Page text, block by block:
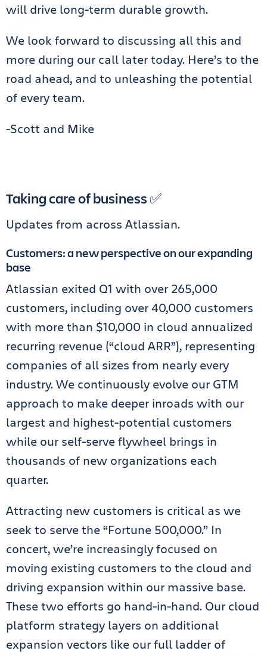
will drive long-term durable growth.
We look forward to discussing all this and
more during our call later today. Here’s to the
road ahead, and to unleashing the potential
of every team.
-Scott and Mike
Taking care of business ✅
Updates from across Atlassian.
Customers: a new perspective on our expanding
base
Atlassian exited Q1 with over 265,000
customers, including over 40,000 customers
with more than $10,000 in cloud annualized
recurring revenue (“cloud ARR”), representing
companies of all sizes from nearly every
industry. We continuously evolve our GTM
approach to make deeper inroads with our
largest and highest-potential customers
while our self-serve flywheel brings in
thousands of new organizations each
quarter.
Attracting new customers is critical as we
seek to serve the “Fortune 500,000.” In
concert, we’re increasingly focused on
moving existing customers to the cloud and
driving expansion within our massive base.
These two efforts go hand-in-hand. Our cloud
platform strategy layers on additional
expansion vectors like our full ladder of